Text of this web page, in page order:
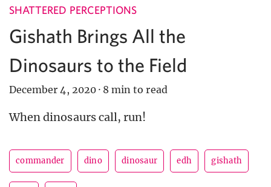
SHATTERED PERCEPTIONS
Gishath Brings All the
Dinosaurs to the Field
December 4, 2020 · 8 min to read
When dinosaurs call, run!
commander dino dinosaur edh gishath